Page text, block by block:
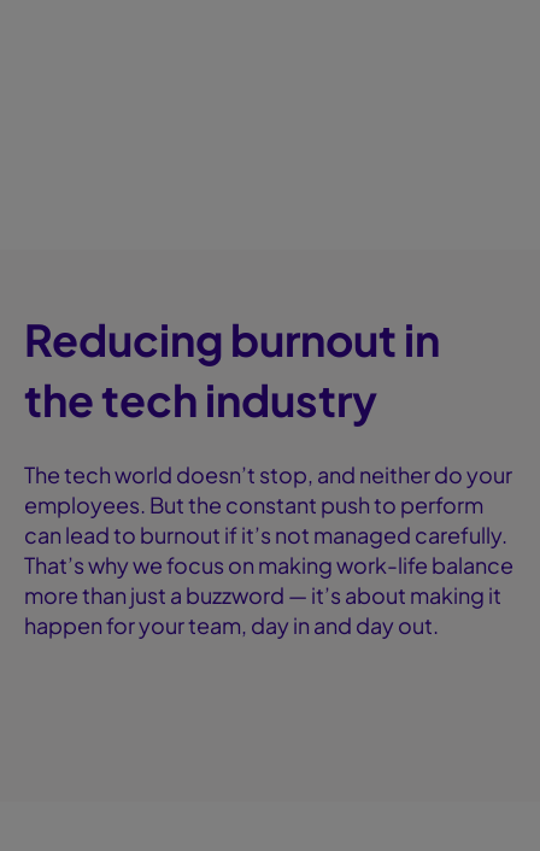
Reducing burnout in
the tech industry
The tech world doesn’t stop, and neither do your
employees. But the constant push to perform
can lead to burnout if it’s not managed carefully.
That’s why we focus on making work-life balance
more than just a buzzword — it’s about making it
happen for your team, day in and day out.